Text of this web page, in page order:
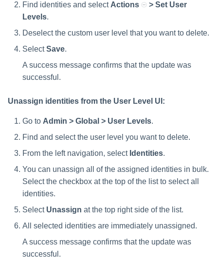
Find identities and select Actions
> Set User
Levels.
Deselect the custom user level that you want to delete.
SelectSave.
A success message confirms that the update was
successful.
Unassign identities from the User Level UI:
Go to Admin > Global > User Levels.
Find and select the user level you want to delete.
From the left navigation, select Identities.
You can unassign all of the assigned identities in bulk.
Select the checkbox at the top of the list to select all
identities.
Select Unassign at the top right side of the list.
All selected identities are immediately unassigned.
A success message confirms that the update was
successful.